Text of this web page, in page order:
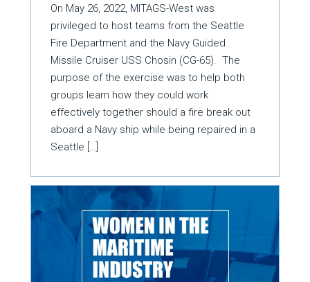
On May 26, 2022, MITAGS-West was
privileged to host teams from the Seattle
Fire Department and the Navy Guided
Missile Cruiser USS Chosin (CG-65). The
purpose of the exercise was to help both
groups learn how they could work
effectively together should a fire break out
aboard a Navy ship while being repaired in a
Seattle […]